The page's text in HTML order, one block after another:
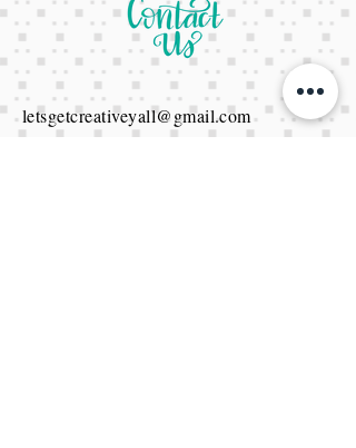
letsgetcreativeyall@gmail.com